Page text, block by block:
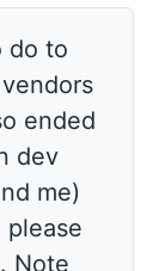
do to
ended
dev
me)
Note